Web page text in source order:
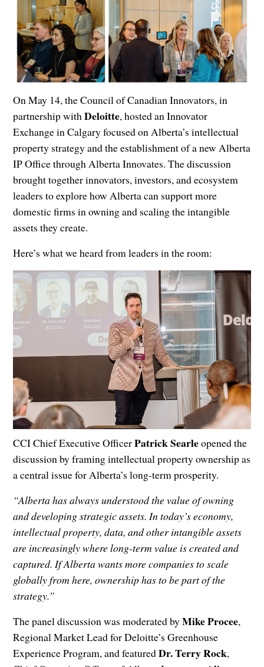
On May 14, the Council of Canadian Innovators, in
partnership withDeloitte, hosted an Innovator
Exchange in Calgary focused on Alberta’s intellectual
property strategy and the establishment of a new Alberta
IP Office through Alberta Innovates. The discussion
brought together innovators, investors, and ecosystem
leaders to explore how Alberta can support more
domestic firms in owning and scaling the intangible
assets they create.
Here’s what we heard from leaders in the room:
CCI Chief Executive OfficerPatrick Searleopened the
discussion by framing intellectual property ownership as
a central issue for Alberta’s long-term prosperity.
“Alberta has always understood the value of owning
and developing strategic assets. In today’s economy,
intellectual property, data, and other intangible assets
are increasingly where long-term value is created and
captured. If Alberta wants more companies to scale
globally from here, ownership has to be part of the
strategy.”
The panel discussion was moderated byMike Procee,
Regional Market Lead for Deloitte’s Greenhouse
Experience Program, and featuredDr. Terry Rock,